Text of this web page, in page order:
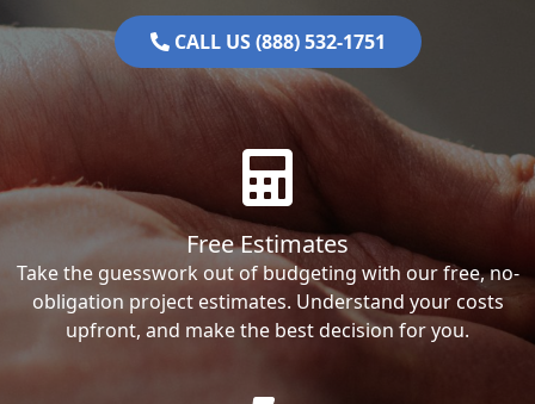
CALL US (888) 532-1751
Free Estimates
Take the guesswork out of budgeting with our free, no-
obligation project estimates. Understand your costs
upfront, and make the best decision for you.